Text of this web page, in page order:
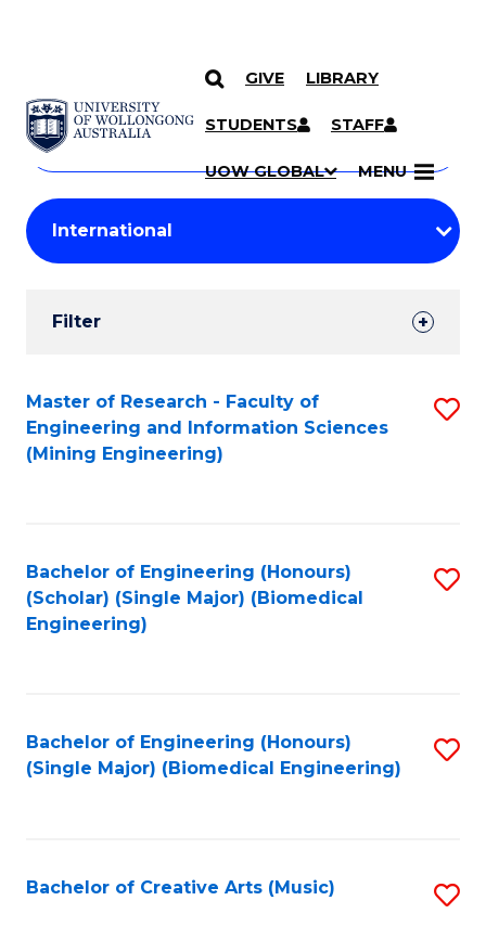
SKIP TO CONTENT
GIVE LIBRARY
STUDENTS STAFF
UOW GLOBAL MENU
Search
Courses
Search
courses
keyword
Student
Results
Filter
Search
Results
Master of Research - Faculty of
Engineering and Information Sciences
(Mining Engineering)
Bachelor of Engineering (Honours)
(Scholar) (Single Major) (Biomedical
Engineering)
Bachelor of Engineering (Honours)
(Single Major) (Biomedical Engineering)
Bachelor of Creative Arts (Music)